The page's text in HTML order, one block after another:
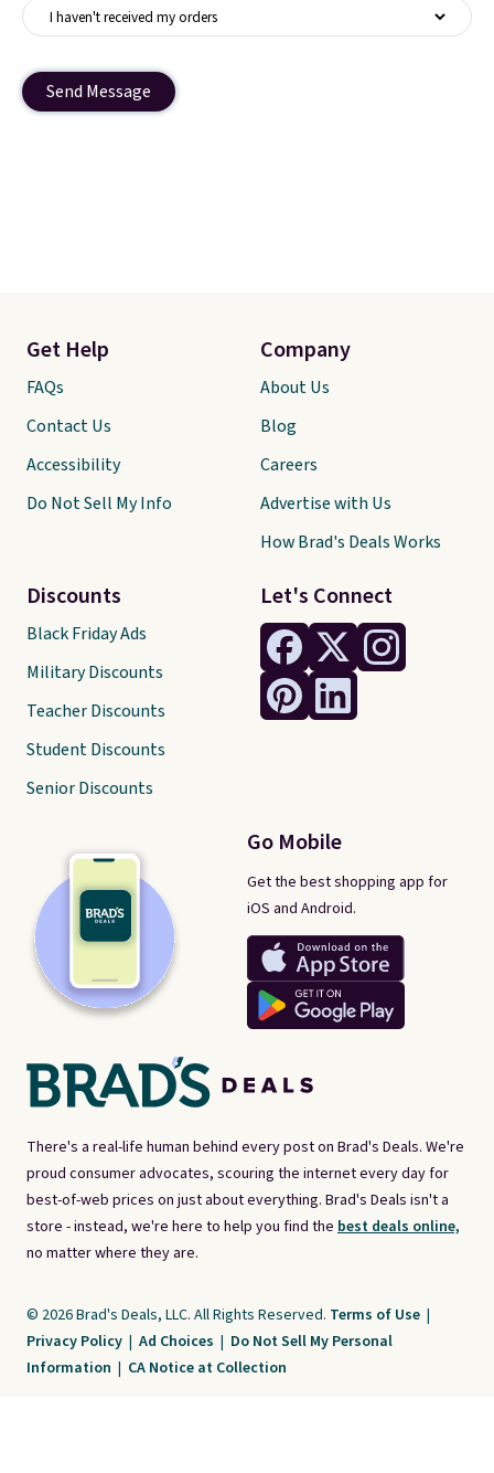
Send Message
There's a real-life human behind every post on Brad's Deals. We're
proud consumer advocates, scouring the internet every day for
best-of-web prices on just about everything. Brad's Deals isn't a
store - instead, we're here to help you find the best deals online,
no matter where they are.
Let's Connect
Go Mobile
Get the best shopping app for
iOS and Android.
Get Help
FAQs
Contact Us
Accessibility
Do Not Sell My Info
Discounts
Black Friday Ads
Military Discounts
Teacher Discounts
Student Discounts
Senior Discounts
Company
About Us
Blog
Careers
Advertise with Us
How Brad's Deals Works
© 2026 Brad's Deals, LLC. All Rights Reserved. Terms of Use |
Privacy Policy | Ad Choices | Do Not Sell My Personal
Information | CA Notice at Collection